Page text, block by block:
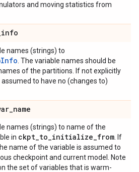
and moving statistics from
info
names (strings) to
. The variable names should be
of the partitions. If not explicitly
to have no (changes to)
_name
names (strings) to name of the
in ckpt_to_initialize_from . If
name of the variable is assumed to
checkpoint and current model. Note
the set of variables that is warm-